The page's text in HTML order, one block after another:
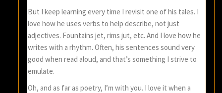
But I keep learning every time I revisit one of his tales. I
love how he uses verbs to help describe, not just
adjectives. Fountains jet, rims jut, etc. And I love how he
writes with a rhythm. Often, his sentences sound very
good when read aloud, and that’s something I strive to
emulate.
Oh, and as far as poetry, I’m with you. I love it when a